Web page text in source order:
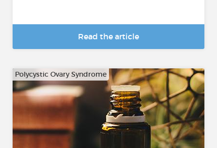
Read the article
Polycystic Ovary Syndrome